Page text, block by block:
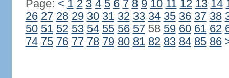
Page: < 1 2 3 4 5 6 7 8 9 10 11 12 13 14
26 27 28 29 30 31 32 33 34 35 36 37 38
50 51 52 53 54 55 56 5758 59 60 61 62
74 75 76 77 78 79 80 81 82 83 84 85 86